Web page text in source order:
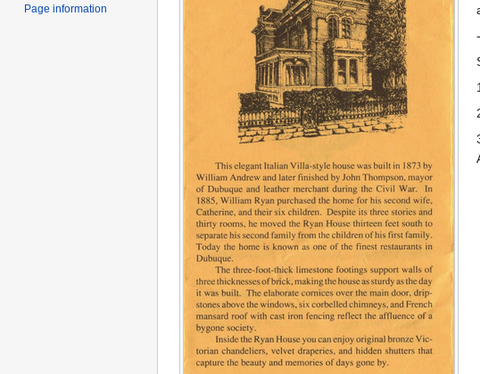
Page information